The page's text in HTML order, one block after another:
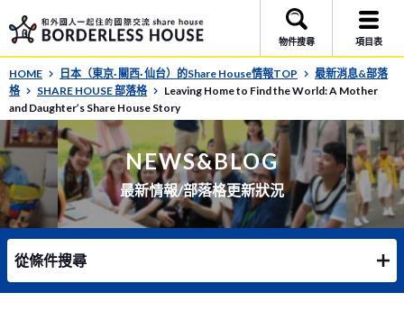
物件搜尋 項目表
HOME 日本（東京· 關西· 仙台）的Share House情報TOP
最新消息&部落
格
SHARE HOUSE 部落格
Leaving Home to Find the World: A Mother
and Daughter’s Share House Story
NEWS&BLOG
最新情報/部落格更新狀況
從條件搜尋